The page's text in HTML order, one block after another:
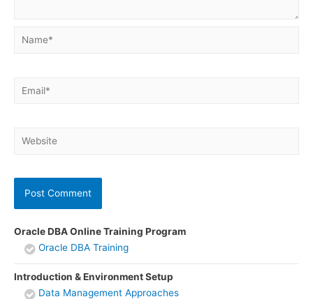
Oracle DBA Online Training Program
Oracle DBA Training
Introduction & Environment Setup
Data Management Approaches
Name*
Email*
Website